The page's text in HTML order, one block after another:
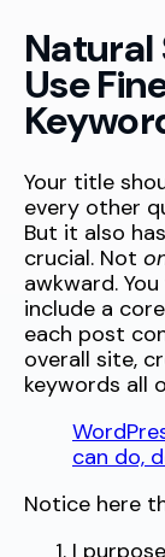
Natural
Use
Your title
every other
But it also
crucial. Not
awkward.
include a
each post
overall site,
keywords all
can do,
Notice here
I